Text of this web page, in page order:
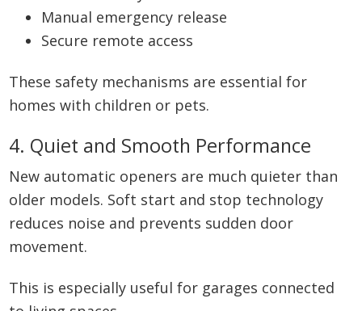
Manual emergency release
Secure remote access
These safety mechanisms are essential for
homes with children or pets.
4. Quiet and Smooth Performance
New automatic openers are much quieter than
older models. Soft start and stop technology
reduces noise and prevents sudden door
movement.
This is especially useful for garages connected